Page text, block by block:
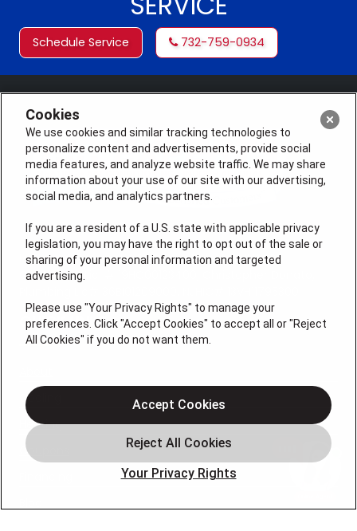
Schedule Service 732-759-0934
License #: Michael J. Bondurant Master HVACR
Contractor Lic. # 19HC00123400, Christopher Donato,
QUICK LINKS
Cooling
Heating
Coupons
Cookies
We use cookies and similar tracking technologies to
personalize content and advertisements, provide social
media features, and analyze website traffic. We may share
information about your use of our site with our advertising,
social media, and analytics partners.
If you are a resident of a U.S. state with applicable privacy
legislation, you may have the right to opt out of the sale or
sharing of your personal information and targeted
advertising.
Please use "Your Privacy Rights" to manage your
preferences. Click "Accept Cookies" to accept all or "Reject
All Cookies" if you do not want them.
Your Privacy Rights
Accept Cookies